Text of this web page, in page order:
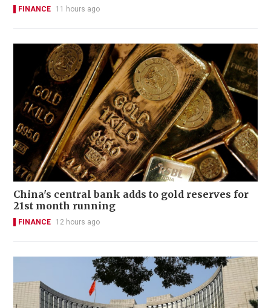
FINANCE 11 hours ago
China's central bank adds to gold reserves for
21st month running
FINANCE 12 hours ago